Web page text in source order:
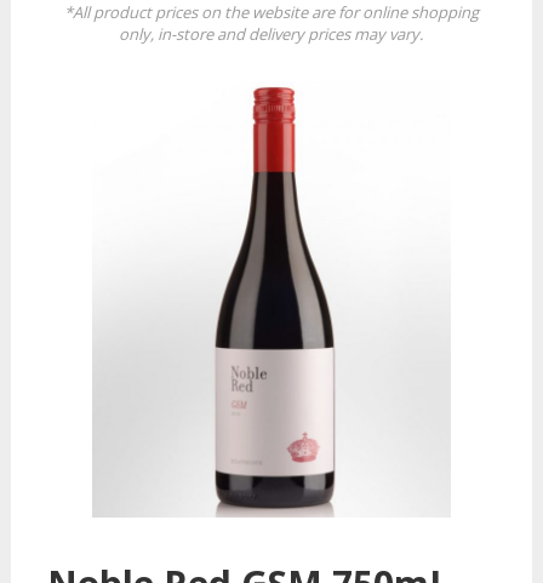
*All product prices on the website are for online shopping
only, in-store and delivery prices may vary.